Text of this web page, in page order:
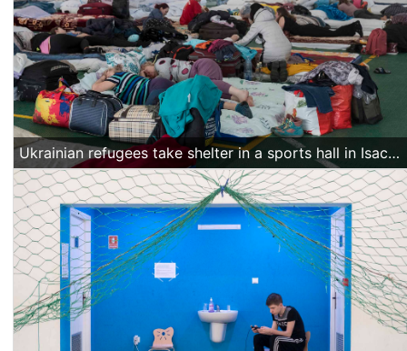
Ukrainian refugees take shelter in a sports hall in Isaccea, Romania, on March 20 2022. (Alexandra Radu/Action Aid)